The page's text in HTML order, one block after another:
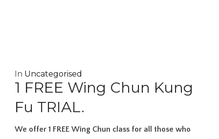
In Uncategorised
1 FREE Wing Chun Kung
Fu TRIAL.
We offer 1 FREE Wing Chun class for all those who